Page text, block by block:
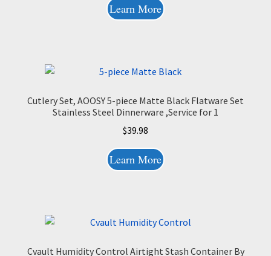
Learn More
Cutlery Set, AOOSY 5-piece Matte Black Flatware Set
Stainless Steel Dinnerware ,Service for 1
$39.98
Learn More
Cvault Humidity Control Airtight Stash Container By